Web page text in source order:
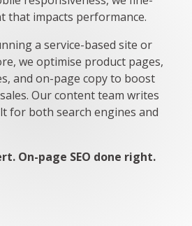
that impacts performance.
a service-based site or
we optimise product pages,
and on-page copy to boost
Our content team writes
for both search engines and
On-page SEO done right.